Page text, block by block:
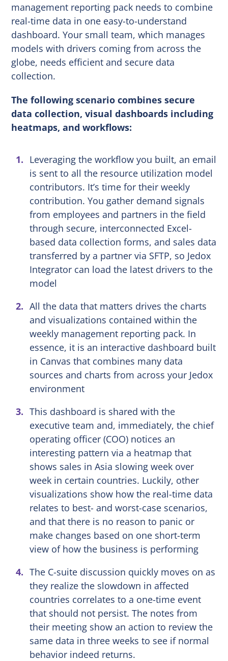
management reporting pack needs to combine
real-time data in one easy-to-understand
dashboard. Your small team, which manages
models with drivers coming from across the
globe, needs efficient and secure data
collection.
The following scenario combines secure
data collection, visual dashboards including
heatmaps, and workflows:
Leveraging the workflow you built, an email
is sent to all the resource utilization model
contributors. It’s time for their weekly
contribution. You gather demand signals
from employees and partners in the field
through secure, interconnected Excel-
based data collection forms, and sales data
transferred by a partner via SFTP, so Jedox
Integrator can load the latest drivers to the
model
All the data that matters drives the charts
and visualizations contained within the
weekly management reporting pack. In
essence, it is an interactive dashboard built
in Canvas that combines many data
sources and charts from across your Jedox
environment
This dashboard is shared with the
executive team and, immediately, the chief
operating officer (COO) notices an
interesting pattern via a heatmap that
shows sales in Asia slowing week over
week in certain countries. Luckily, other
visualizations show how the real-time data
relates to best- and worst-case scenarios,
and that there is no reason to panic or
make changes based on one short-term
view of how the business is performing
The C-suite discussion quickly moves on as
they realize the slowdown in affected
countries correlates to a one-time event
that should not persist. The notes from
their meeting show an action to review the
same data in three weeks to see if normal
behavior indeed returns.